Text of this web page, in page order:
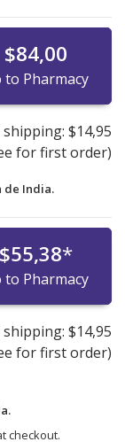
$84,00
to Pharmacy
$14,95
for first order)
de India.
$55,38*
to Pharmacy
$14,95
for first order)
checkout.